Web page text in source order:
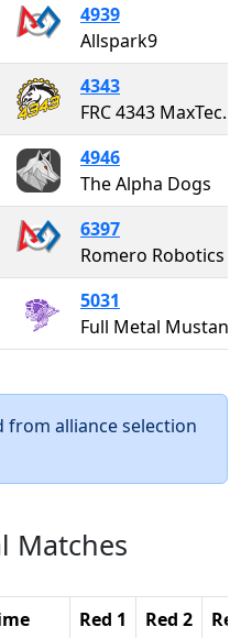
4939
Allspark9
4343
FRC 4343 MaxTech Robotics
4946
The Alpha Dogs
6397
Romero Robotics
5031
from alliance selection
Matches
Red 1 Red 2